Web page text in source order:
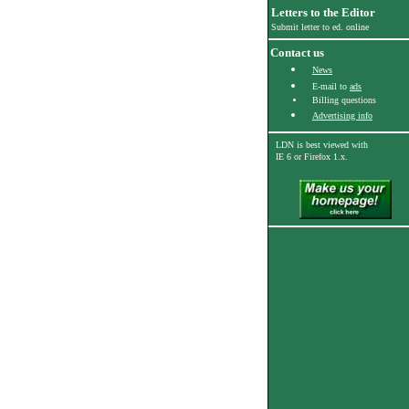
Letters to the Editor
Submit letter to ed. online
Contact us
News
E-mail to ads
Billing questions
Advertising info
LDN is best viewed with
IE 6 or Firefox 1.x.